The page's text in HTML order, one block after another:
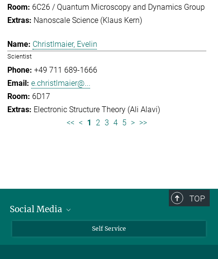
6C26 / Quantum Microscopy and Dynamics Group
Nanoscale Science (Klaus Kern)
Christlmaier, Evelin
Scientist
+49 711 689-1666
e.christlmaier@...
6D17
Electronic Structure Theory (Ali Alavi)
<< < 1 2 3 4 5 > >>
TOP
Social Media
Self Service